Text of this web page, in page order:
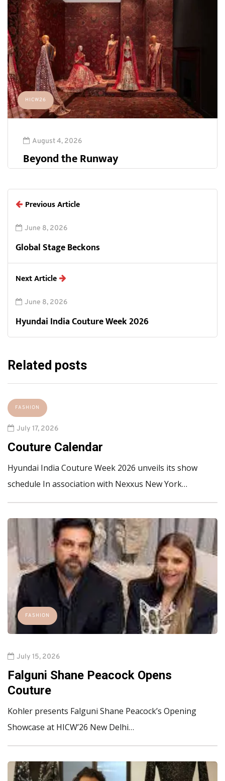
HICW26
August 4, 2026
Beyond the Runway
Previous Article
June 8, 2026
Global Stage Beckons
Next Article
June 8, 2026
Hyundai India Couture Week 2026
Related posts
FASHION
July 17, 2026
Couture Calendar
Hyundai India Couture Week 2026 unveils its show
schedule In association with Nexxus New York…
FASHION
July 15, 2026
Falguni Shane Peacock Opens
Couture
Kohler presents Falguni Shane Peacock’s Opening
Showcase at HICW’26 New Delhi…